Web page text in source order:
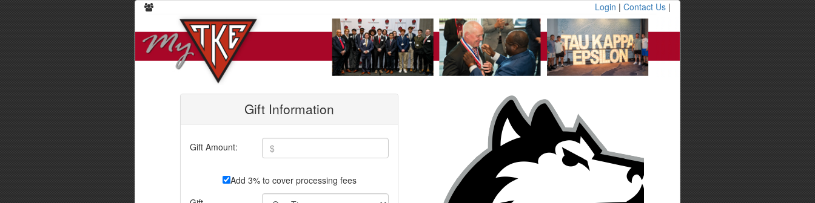
Login | Contact Us |
Gift Information
Gift Amount:
Add 3% to cover processing fees